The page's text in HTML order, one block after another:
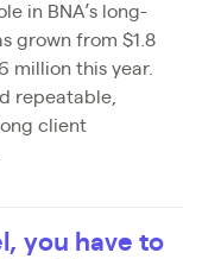
in BNA’s long-
grown from $1.8
million this year.
repeatable,
client
you have to